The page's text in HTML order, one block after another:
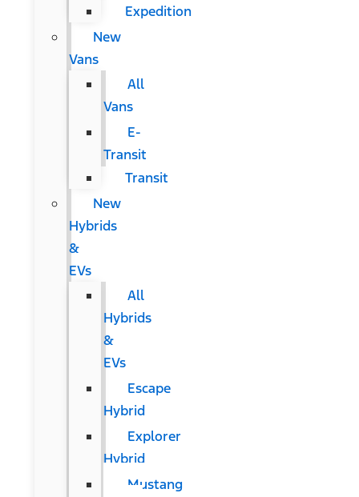
Expedition
New
Vans
All
Vans
E-
Transit
Transit
New
Hybrids
&
EVs
All
Hybrids
&
EVs
Escape
Hybrid
Explorer
Hybrid
Mustang